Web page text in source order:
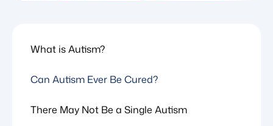
What is Autism?
Can Autism Ever Be Cured?
There May Not Be a Single Autism